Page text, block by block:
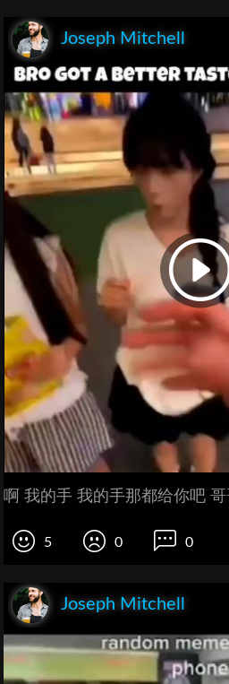
Joseph Mitchell
啊 我的手 我的手那都给你吧
5 0 0
Joseph Mitchell